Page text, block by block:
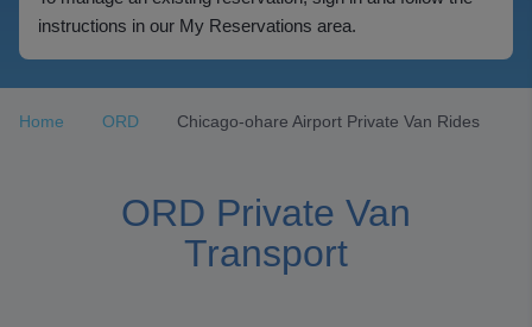
instructions in our My Reservations area.
Home ORD Chicago-ohare Airport Private Van Rides
ORD Private Van
Transport